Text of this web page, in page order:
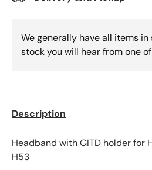
We generally have all items
stock you will hear from one
Description
Headband with GITD holder for
H53